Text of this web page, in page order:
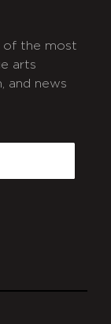
of the most
arts
and news